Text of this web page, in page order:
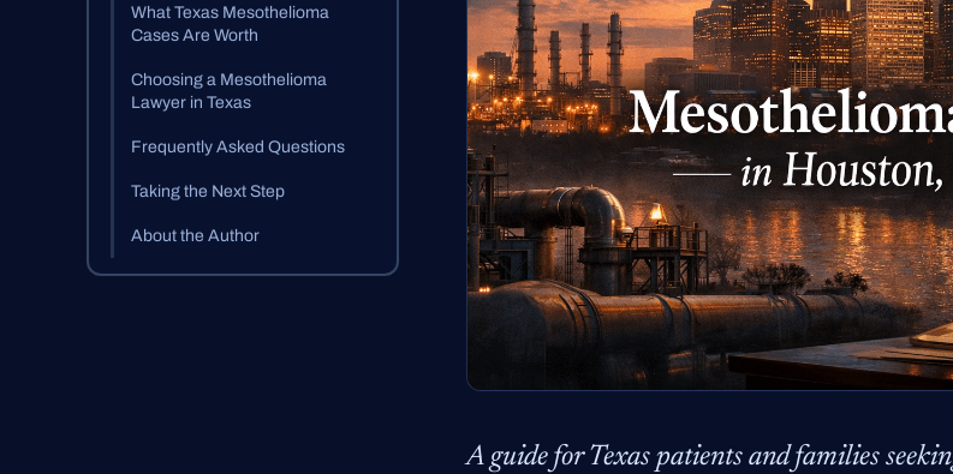
What Texas Mesothelioma
Cases Are Worth
Choosing a Mesothelioma
Lawyer in Texas
Frequently Asked Questions
Taking the Next Step
About the Author
A guide for Texas patients and families